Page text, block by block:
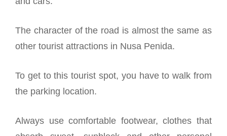
The character of the road is almost the same as
other tourist attractions in Nusa Penida.
To get to this tourist spot, you have to walk from
the parking location.
Always use comfortable footwear, clothes that